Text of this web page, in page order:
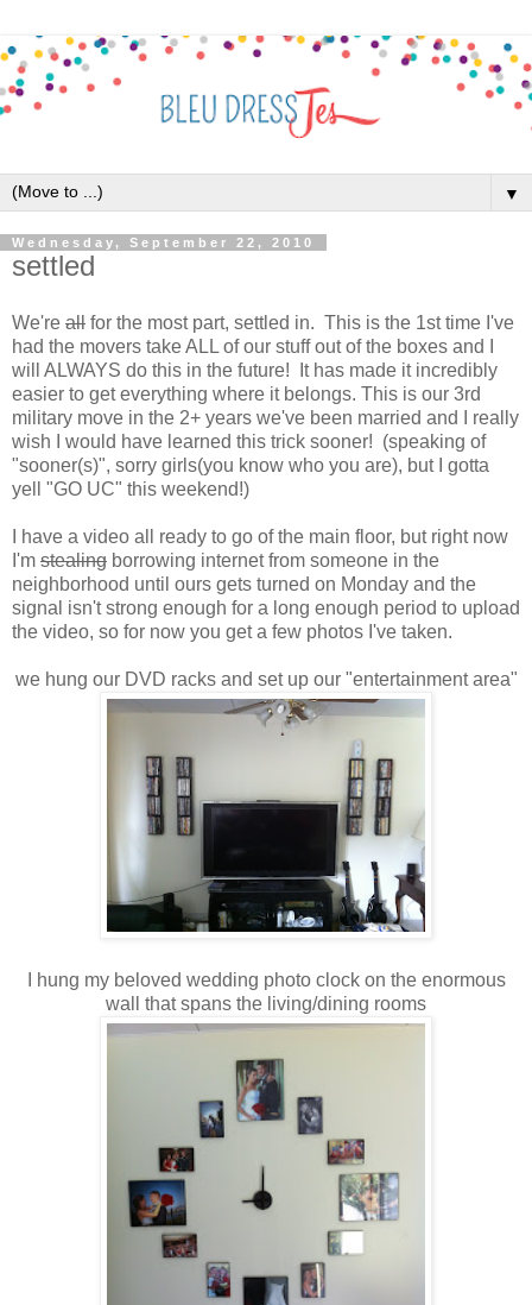
▼
Wednesday, September 22, 2010
settled
We're all for the most part, settled in. This is the 1st time I've
had the movers take ALL of our stuff out of the boxes and I
will ALWAYS do this in the future! It has made it incredibly
easier to get everything where it belongs. This is our 3rd
military move in the 2+ years we've been married and I really
wish I would have learned this trick sooner! (speaking of
"sooner(s)", sorry girls(you know who you are), but I gotta
yell "GO UC" this weekend!)
I have a video all ready to go of the main floor, but right now
I'm stealing borrowing internet from someone in the
neighborhood until ours gets turned on Monday and the
signal isn't strong enough for a long enough period to upload
the video, so for now you get a few photos I've taken.
we hung our DVD racks and set up our "entertainment area"
I hung my beloved wedding photo clock on the enormous
wall that spans the living/dining rooms